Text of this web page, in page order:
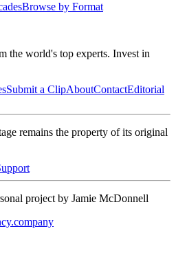
Browse by Format
the world's top experts. Invest in
Submit a ClipAboutContactEditorial
remains the property of its original
project by Jamie McDonnell